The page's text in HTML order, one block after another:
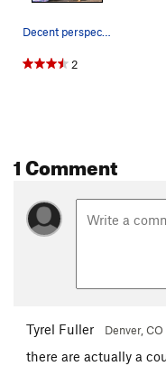
Decent perspective on the problem
2
1 Comment
Tyrel Fuller Denver, CO
there are actually a